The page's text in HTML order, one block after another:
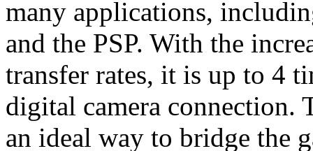
many applications,
and the PSP. With the
transfer rates, it is up to 4
digital camera connection.
an ideal way to bridge the